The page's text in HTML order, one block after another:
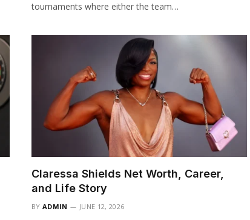
tournaments where either the team…
Claressa Shields Net Worth, Career,
and Life Story
BY ADMIN JUNE 12, 2026